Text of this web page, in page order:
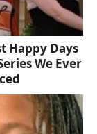
Happy Days
We Ever